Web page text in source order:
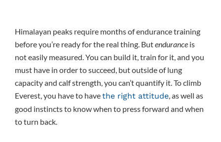
Himalayan peaks require months of endurance training
before you’re ready for the real thing. Butendurance is
not easily measured. You can build it, train for it, and you
must have in order to succeed, but outside of lung
capacity and calf strength, you can’t quantify it. To climb
Everest, you have to havethe right attitude, as well as
good instincts to know when to press forward and when
to turn back.